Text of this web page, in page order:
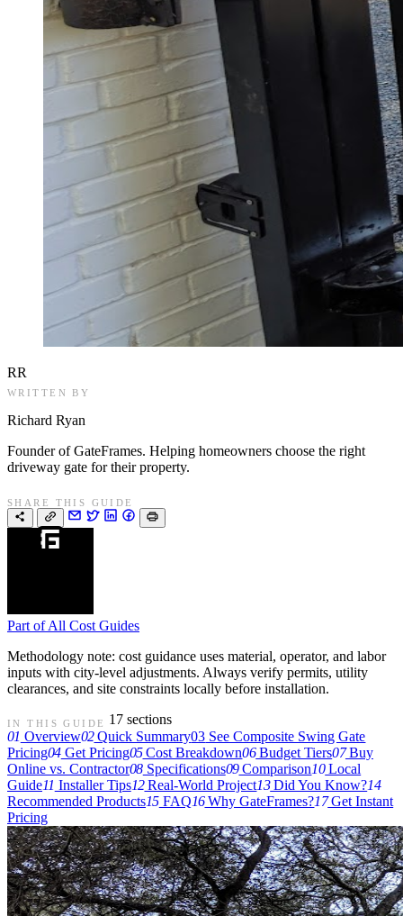
RR
WRITTEN BY
Richard Ryan
Founder of GateFrames. Helping homeowners choose the right
driveway gate for their property.
SHARE THIS GUIDE
Part of All Cost Guides
Methodology note: cost guidance uses material, operator, and labor
inputs with city-level adjustments. Always verify permits, utility
clearances, and site constraints locally before installation.
IN THIS GUIDE
17 sections
01 Overview02Quick Summary03 See Composite Swing Gate
Pricing04Get Pricing05Cost Breakdown06Budget Tiers07Buy
Online vs. Contractor08Specifications09Comparison10Local
Guide11 Installer Tips12Real-World Project13Did You Know?14
Recommended Products15FAQ16Why GateFrames?17Get Instant
Pricing